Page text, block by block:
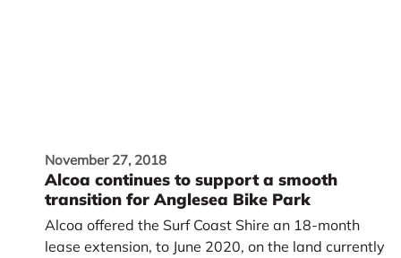
November 27, 2018
Alcoa continues to support a smooth
transition for Anglesea Bike Park
Alcoa offered the Surf Coast Shire an 18-month
lease extension, to June 2020, on the land currently